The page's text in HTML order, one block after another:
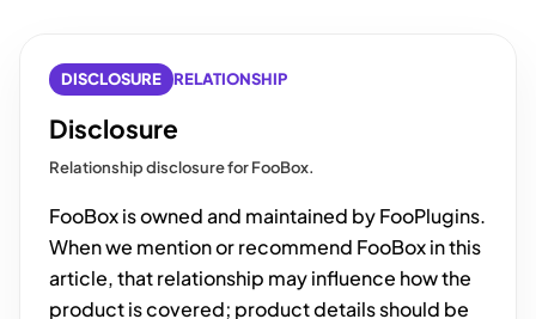
DISCLOSURE RELATIONSHIP
Disclosure
Relationship disclosure for FooBox.
FooBox is owned and maintained by FooPlugins.
When we mention or recommend FooBox in this
article, that relationship may influence how the
product is covered; product details should be